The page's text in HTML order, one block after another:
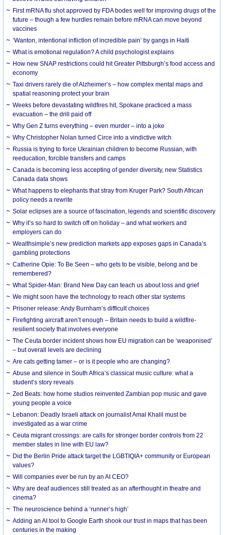
First mRNA flu shot approved by FDA bodes well for improving drugs of the
future – though a few hurdles remain before mRNA can move beyond
vaccines
‘Wanton, intentional infliction of incredible pain’ by gangs in Haiti
What is emotional regulation? A child psychologist explains
How new SNAP restrictions could hit Greater Pittsburgh’s food access and
economy
Taxi drivers rarely die of Alzheimer’s – how complex mental maps and
spatial reasoning protect your brain
Weeks before devastating wildfires hit, Spokane practiced a mass
evacuation – the drill paid off
Why Gen Z turns everything – even murder – into a joke
Why Christopher Nolan turned Circe into a vindictive witch
Russia is trying to force Ukrainian children to become Russian, with
reeducation, forcible transfers and camps
Canada is becoming less accepting of gender diversity, new Statistics
Canada data shows
What happens to elephants that stray from Kruger Park? South African
policy needs a rewrite
Solar eclipses are a source of fascination, legends and scientific discovery
Why it’s so hard to switch off on holiday – and what workers and
employers can do
Wealthsimple’s new prediction markets app exposes gaps in Canada’s
gambling protections
Catherine Opie: To Be Seen – who gets to be visible, belong and be
remembered?
What Spider-Man: Brand New Day can teach us about loss and grief
We might soon have the technology to reach other star systems
Prisoner release: Andy Burnham’s difficult choices
Firefighting aircraft aren’t enough – Britain needs to build a wildfire-
resilient society that involves everyone
The Ceuta border incident shows how EU migration can be ‘weaponised’
– but overall levels are declining
Are cats getting tamer – or is it people who are changing?
Abuse and silence in South Africa’s classical music culture: what a
student’s story reveals
Zed Beats: how home studios reinvented Zambian pop music and gave
young people a voice
Lebanon: Deadly Israeli attack on journalist Amal Khalil must be
investigated as a war crime
Ceuta migrant crossings: are calls for stronger border controls from 22
member states in line with EU law?
Did the Berlin Pride attack target the LGBTIQIA+ community or European
values?
Will companies ever be run by an AI CEO?
Why are deaf audiences still treated as an afterthought in theatre and
cinema?
The neuroscience behind a ‘runner’s high’
Adding an AI tool to Google Earth shook our trust in maps that has been
centuries in the making